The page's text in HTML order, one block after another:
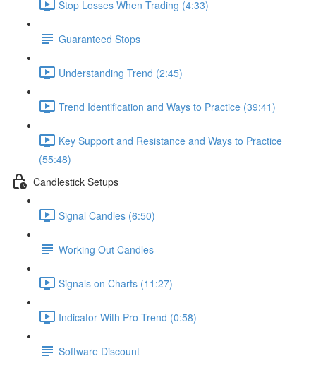
Stop Losses When Trading (4:33)
Guaranteed Stops
Understanding Trend (2:45)
Trend Identification and Ways to Practice (39:41)
Key Support and Resistance and Ways to Practice
(55:48)
Candlestick Setups
Signal Candles (6:50)
Working Out Candles
Signals on Charts (11:27)
Indicator With Pro Trend (0:58)
Software Discount